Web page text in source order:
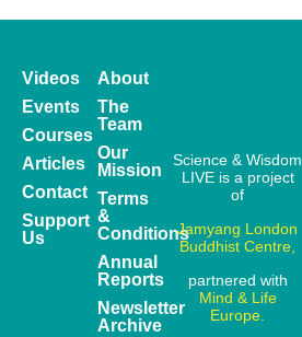
Videos
Events
Courses
Articles
Contact
Support
Us
About
The
Team
Our
Mission
Terms
&
Conditions
Annual
Reports
Newsletter
Archive
Science & Wisdom
LIVE is a project
of
Jamyang London
Buddhist Centre,
partnered with
Mind & Life
Europe.